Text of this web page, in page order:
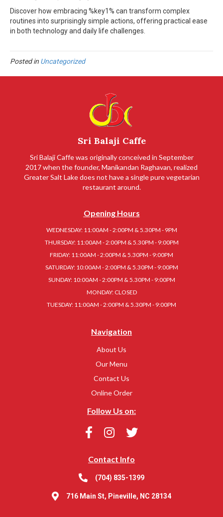
Discover how embracing %key1% can transform complex
routines into surprisingly simple actions, offering practical ease
in both technology and daily life challenges.
Posted in Uncategorized
Sri Balaji Caffe
Sri Balaji Caffe was originally conceived in September
2017 when the founder, Manikandan Raghavan, realized
Greater Salt Lake does not have a single pure vegetarian
restaurant around.
Opening Hours
WEDNESDAY: 11:00AM - 2:00PM & 5.30PM - 9PM
THURSDAY: 11:00AM - 2:00PM & 5.30PM - 9:00PM
FRIDAY: 11:00AM - 2:00PM & 5.30PM - 9:00PM
SATURDAY: 10:00AM - 2:00PM & 5.30PM - 9:00PM
SUNDAY: 10:00AM - 2:00PM & 5.30PM - 9:00PM
MONDAY: CLOSED
TUESDAY: 11:00AM - 2:00PM & 5.30PM - 9:00PM
Navigation
About Us
Our Menu
Contact Us
Online Order
Follow Us on:
Contact Info
(704) 835-1399
716 Main St, Pineville, NC 28134